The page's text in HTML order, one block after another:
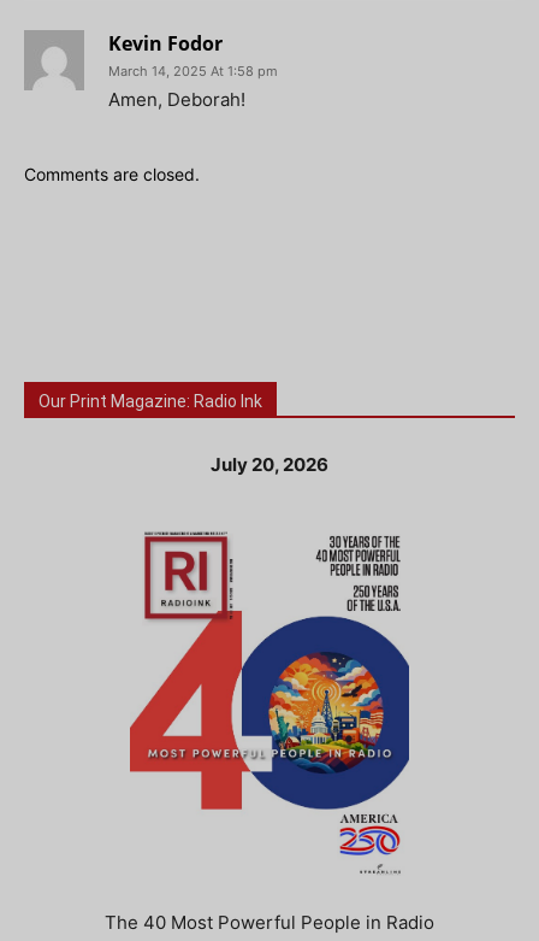
Kevin Fodor
March 14, 2025 At 1:58 pm
Amen, Deborah!
Comments are closed.
Our Print Magazine: Radio Ink
July 20, 2026
The 40 Most Powerful People in Radio